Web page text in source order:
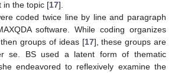
in the topic [17].
coded twice line by line and paragraph
software. While coding organizes
groups of ideas [17], these groups are
se. BS used a latent form of thematic
endeavored to reflexively examine the